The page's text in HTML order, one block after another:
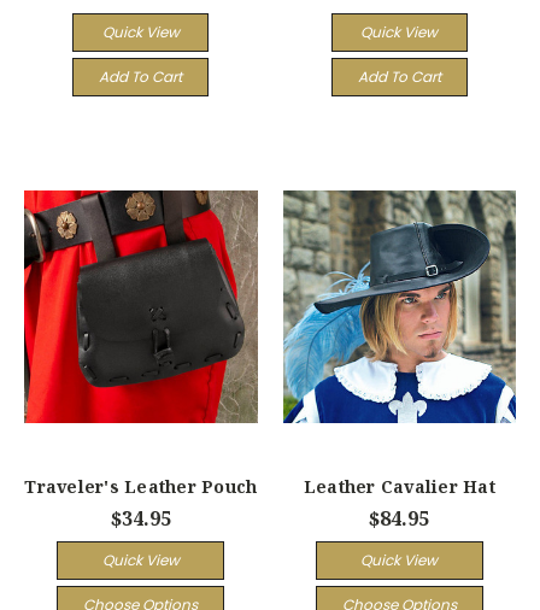
Quick View
Add To Cart
Quick View
Add To Cart
Traveler's Leather Pouch
$34.95
Quick View
Choose Options
Leather Cavalier Hat
$84.95
Quick View
Choose Options